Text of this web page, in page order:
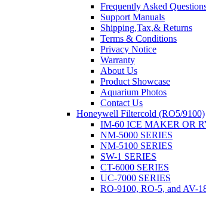
Frequently Asked
Support Manuals
Shipping,Tax,& Returns
Terms & Conditions
Privacy Notice
Warranty
About Us
Product Showcase
Aquarium Photos
Contact Us
Honeywell Filtercold (RO5/9100)
IM-60 ICE MAKER OR
NM-5000 SERIES
NM-5100 SERIES
SW-1 SERIES
CT-6000 SERIES
UC-7000 SERIES
RO-9100, RO-5, and AV-